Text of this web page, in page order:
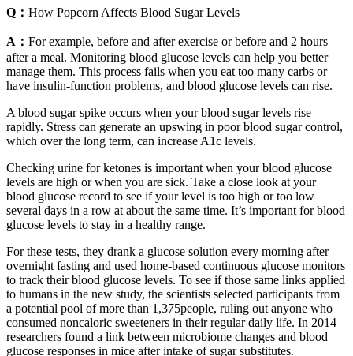
Q： How Popcorn Affects Blood Sugar Levels
A： For example, before and after exercise or before and 2 hours
after a meal. Monitoring blood glucose levels can help you better
manage them. This process fails when you eat too many carbs or
have insulin-function problems, and blood glucose levels can rise.
A blood sugar spike occurs when your blood sugar levels rise
rapidly. Stress can generate an upswing in poor blood sugar control,
which over the long term, can increase A1c levels.
Checking urine for ketones is important when your blood glucose
levels are high or when you are sick. Take a close look at your
blood glucose record to see if your level is too high or too low
several days in a row at about the same time. It’s important for blood
glucose levels to stay in a healthy range.
For these tests, they drank a glucose solution every morning after
overnight fasting and used home-based continuous glucose monitors
to track their blood glucose levels. To see if those same links applied
to humans in the new study, the scientists selected participants from
a potential pool of more than 1,375people, ruling out anyone who
consumed noncaloric sweeteners in their regular daily life. In 2014
researchers found a link between microbiome changes and blood
glucose responses in mice after intake of sugar substitutes.